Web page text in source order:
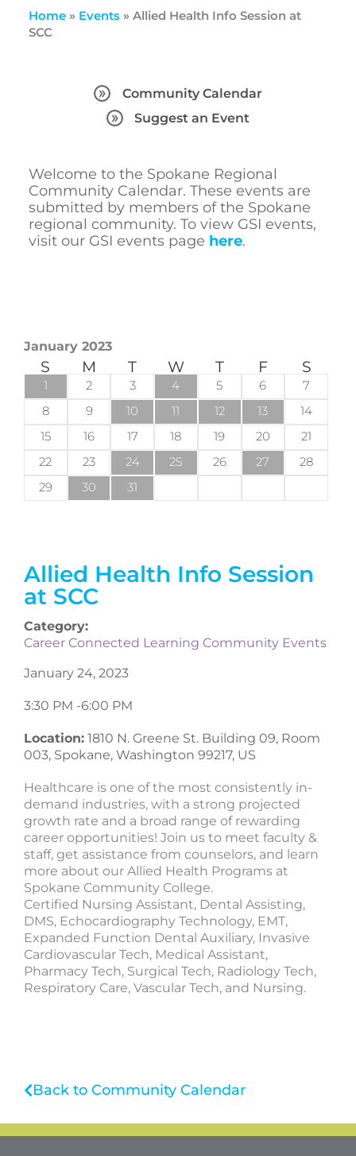
Home» Events» Allied Health Info Session at
SCC
Community Calendar
Suggest an Event
Welcome to the Spokane Regional
Community Calendar. These events are
submitted by members of the Spokane
regional community. To view GSI events,
visit our GSI events page here.
Allied Health Info Session
at SCC
Category:
Career Connected Learning Community Events
January 24, 2023
3:30 PM -6:00 PM
Location: 1810 N. Greene St. Building 09, Room
003, Spokane, Washington 99217, US
Healthcare is one of the most consistently in-
demand industries, with a strong projected
growth rate and a broad range of rewarding
career opportunities! Join us to meet faculty &
staff, get assistance from counselors, and learn
more about our Allied Health Programs at
Spokane Community College.
Certified Nursing Assistant, Dental Assisting,
DMS, Echocardiography Technology, EMT,
Expanded Function Dental Auxiliary, Invasive
Cardiovascular Tech, Medical Assistant,
Pharmacy Tech, Surgical Tech, Radiology Tech,
Respiratory Care, Vascular Tech, and Nursing.
Back to Community Calendar
January 2023
S M T W T F S
1 2 3 4 5 6
7
8
9 10 11 12 13
14
15
16 17 18 19 20
21
22
23 24 25 26 27
28
29
30 31